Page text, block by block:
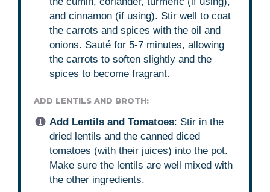
and cinnamon (if using). Stir well to coat
the carrots and spices with the oil and
onions. Sauté for 5-7 minutes, allowing
the carrots to soften slightly and the
spices to become fragrant.
ADD LENTILS AND BROTH:
Add Lentils and Tomatoes: Stir in the
dried lentils and the canned diced
tomatoes (with their juices) into the pot.
Make sure the lentils are well mixed with
the other ingredients.